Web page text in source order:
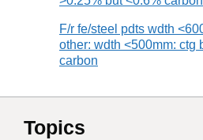
F/r fe/steel pdts wdth
other: wdth <500mm: ctg
carbon
Topics